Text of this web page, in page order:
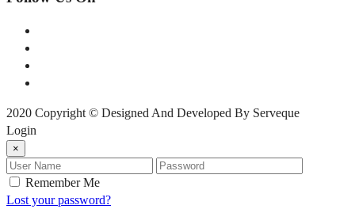
2020 Copyright © Designed And Developed By Serveque
Login
×
Remember Me
Lost your password?